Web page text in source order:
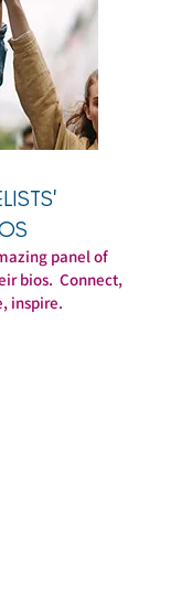
panel of
bios. Connect,
inspire.